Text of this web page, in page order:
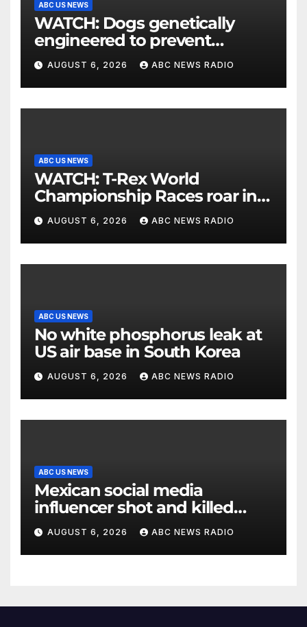
ABC US NEWS
WATCH: Dogs genetically
engineered to prevent
allergies
AUGUST 6, 2026 ABC NEWS RADIO
ABC US NEWS
WATCH: T-Rex World
Championship Races roar in
Washington
AUGUST 6, 2026 ABC NEWS RADIO
ABC US NEWS
No white phosphorus leak at
US air base in South Korea
AUGUST 6, 2026 ABC NEWS RADIO
ABC US NEWS
Mexican social media
influencer shot and killed
mid-livestream video
AUGUST 6, 2026 ABC NEWS RADIO